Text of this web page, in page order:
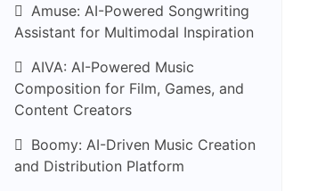
Amuse: AI-Powered Songwriting
Assistant for Multimodal Inspiration
AIVA: AI-Powered Music
Composition for Film, Games, and
Content Creators
Boomy: AI-Driven Music Creation
and Distribution Platform